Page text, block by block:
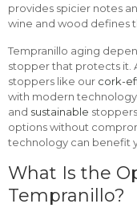
provides spicier notes
wine and wood defines
Tempranillo aging
stopper that protects it.
stoppers like our cork-
with modern
and sustainable
options without
technology can benefit
What Is the
Tempranillo?